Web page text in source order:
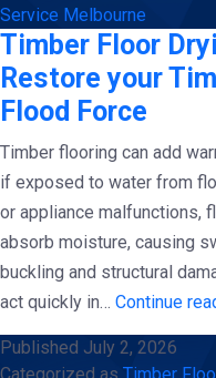
Service Melbourne
Timber Floor
Restore your
Flood Force
Timber flooring can add
if exposed to water from
or appliance malfunctions,
absorb moisture, causing
buckling and structural
act quickly in… Continue
Published July 2, 2026